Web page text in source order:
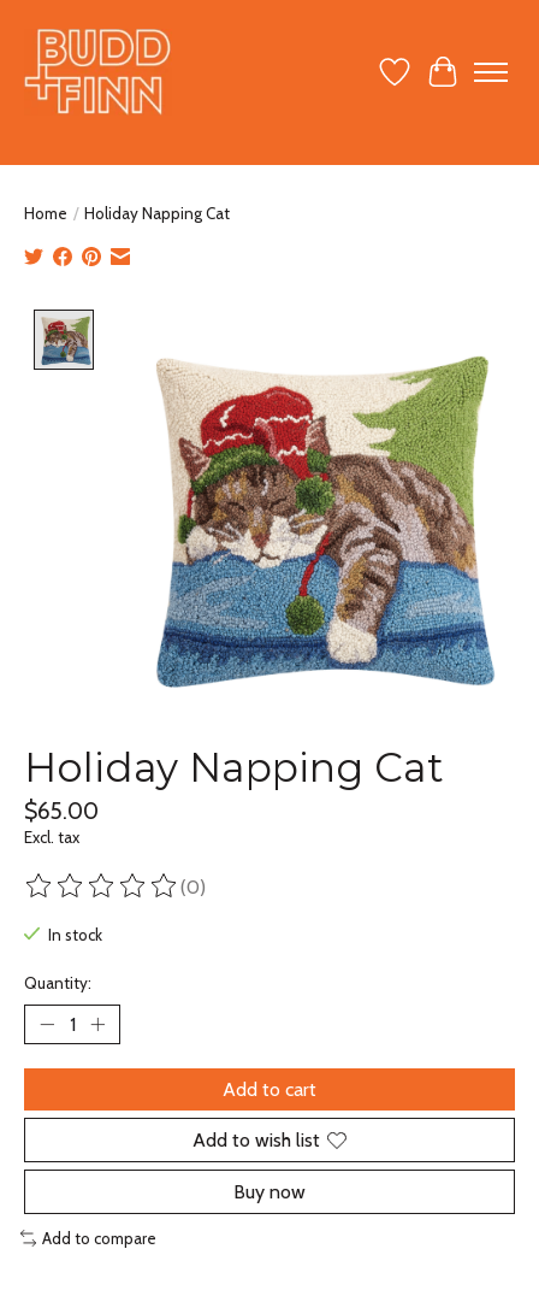
Wish ListCart
Home / Holiday Napping Cat
Holiday Napping Cat
$65.00
Excl. tax
The rating of this product is
(0)
In stock
Quantity:
Add to cart
Add to wish list
Buy now
Add to compare